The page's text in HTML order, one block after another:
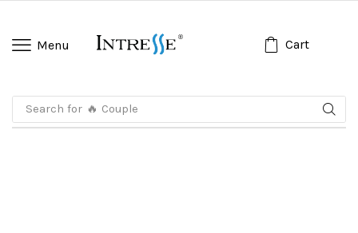
Menu Cart
Search for 🔥 Koko Anak